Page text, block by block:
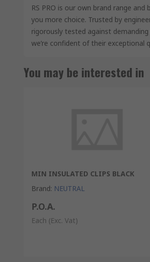
RS PRO is our own brand range
you more choice. Trusted by
rigorously tested against
we’re confident of their exceptional
You may be interested in
MIN INSULATED CLIPS BLACK
Brand: NEUTRAL
P.O.A.
Each (Exc. Vat)